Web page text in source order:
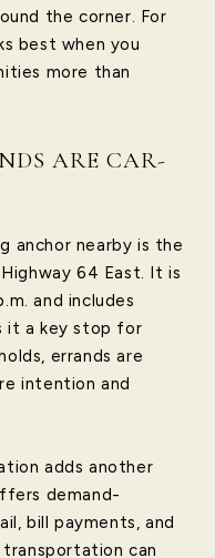
the corner. For
best when you
more than
ARE CAR-
anchor nearby is the
64 East. It is
and includes
it a key stop for
errands are
intention and
adds another
demand-
bill payments, and
can